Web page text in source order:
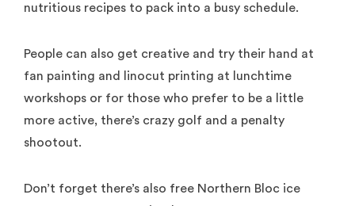
nutritious recipes to pack into a busy schedule.
People can also get creative and try their hand at
fan painting and linocut printing at lunchtime
workshops or for those who prefer to be a little
more active, there’s crazy golf and a penalty
shootout.
Don’t forget there’s also free Northern Bloc ice